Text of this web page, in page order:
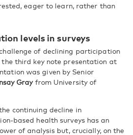
eager to learn, rather than
levels in surveys
of declining participation
third key note presentation at
was given by Senior
Grayfrom University of
continuing decline in
based health surveys has an
of analysis but, crucially, on the